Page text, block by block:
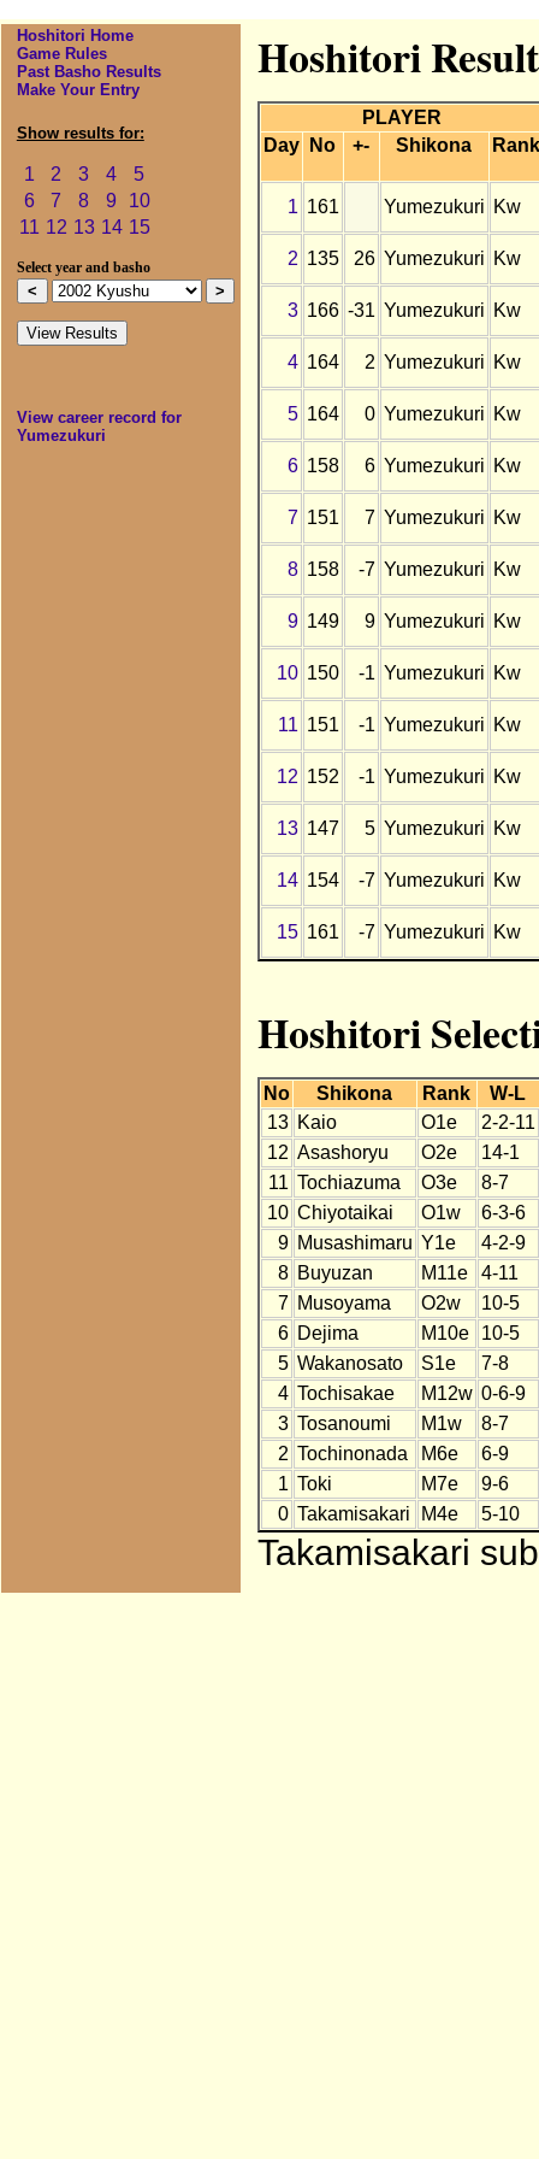
Hoshitori Home
Game Rules
Past Basho Results
Make Your Entry
Show results for:
1 2 3 4
5
6
7 8 9
10
11 12 13 14 15
Select year and basho
View career record for
Yumezukuri
Hoshitori
PLAYER
Day
No +- Shikona Rank
1 161 Yumezukuri Kw
2 135 26 Yumezukuri Kw
3 166 -31 Yumezukuri Kw
4 164 2 Yumezukuri Kw
5 164 0 Yumezukuri Kw
6 158 6 Yumezukuri Kw
7 151 7 Yumezukuri Kw
8 158 -7 Yumezukuri Kw
9 149 9 Yumezukuri Kw
10 150 -1 Yumezukuri Kw
11 151 -1 Yumezukuri Kw
12 152 -1 Yumezukuri Kw
13 147 5 Yumezukuri Kw
14 154 -7 Yumezukuri Kw
15 161 -7 Yumezukuri Kw
Hoshitori
No Shikona Rank
W-L
13 Kaio O1e
2-2-11
12 Asashoryu O2e
14-1
11 Tochiazuma O3e
8-7
10 Chiyotaikai O1w
6-3-6
9 Musashimaru Y1e
4-2-9
8 Buyuzan M11e
4-11
7 Musoyama O2w
10-5
6 Dejima M10e
10-5
5 Wakanosato S1e
7-8
4 Tochisakae M12w 0-6-9
3 Tosanoumi M1w
8-7
2 Tochinonada M6e
6-9
1 Toki M7e
9-6
0 Takamisakari M4e 5-10
Takamisakari